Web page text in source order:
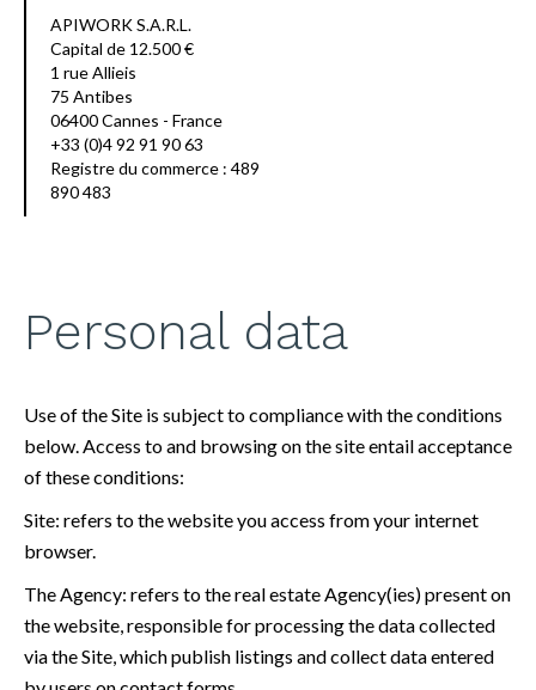
APIWORK S.A.R.L.
Capital de 12.500 €
1 rue Allieis
75 Antibes
06400 Cannes - France
+33 (0)4 92 91 90 63
Registre du commerce : 489
890 483
Personal data
Use of the Site is subject to compliance with the conditions
below. Access to and browsing on the site entail acceptance
of these conditions:
Site: refers to the website you access from your internet
browser.
The Agency: refers to the real estate Agency(ies) present on
the website, responsible for processing the data collected
via the Site, which publish listings and collect data entered